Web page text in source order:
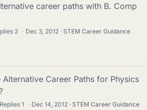
career paths with B. Comp
2 · Dec 3, 2012 STEM Career Guidance
Alternative Career Paths for Physics
Replies1 · Dec 14, 2012 STEM Career Guidance